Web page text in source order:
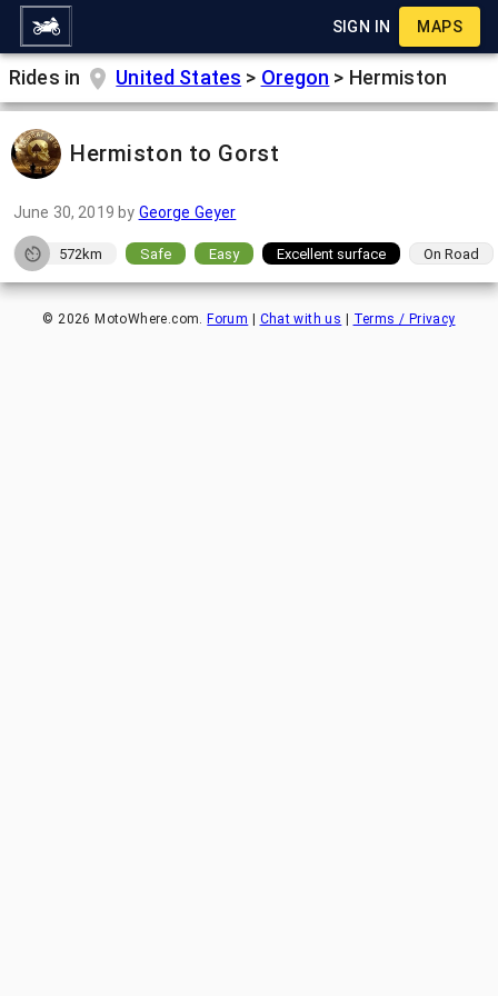
SIGN IN MAPS
Rides in United States > Oregon > Hermiston
Hermiston to Gorst
June 30, 2019 by George Geyer
572km Safe Easy Excellent surface On Road
©2026 MotoWhere.com. Forum Chat with us Terms / Privacy